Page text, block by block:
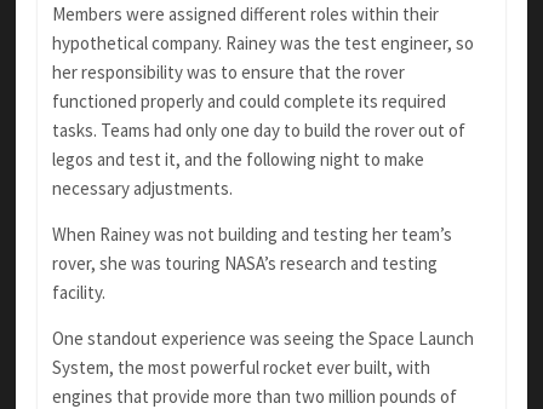
Members were assigned different roles within their
hypothetical company. Rainey was the test engineer, so
her responsibility was to ensure that the rover
functioned properly and could complete its required
tasks. Teams had only one day to build the rover out of
legos and test it, and the following night to make
necessary adjustments.
When Rainey was not building and testing her team’s
rover, she was touring NASA’s research and testing
facility.
One standout experience was seeing the Space Launch
System, the most powerful rocket ever built, with
engines that provide more than two million pounds of